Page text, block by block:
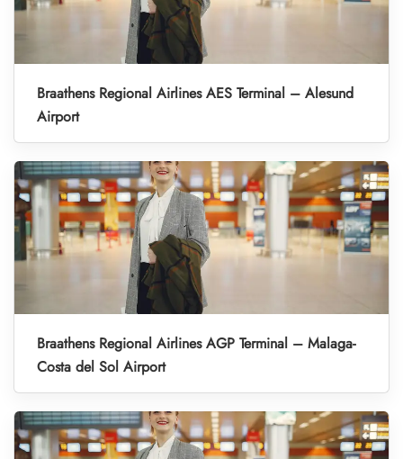
Braathens Regional Airlines AES Terminal – Alesund
Airport
Braathens Regional Airlines AGP Terminal – Malaga-
Costa del Sol Airport